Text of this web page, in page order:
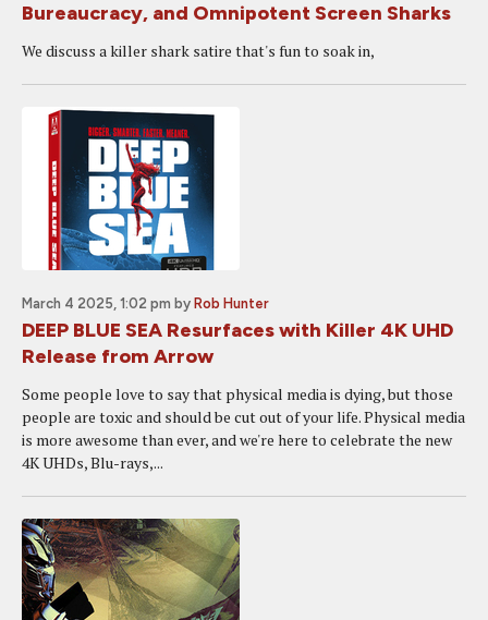
Bureaucracy, and Omnipotent Screen Sharks
We discuss a killer shark satire that's fun to soak in,
March 4 2025, 1:02 pm by Rob Hunter
DEEP BLUE SEA Resurfaces with Killer 4K UHD
Release from Arrow
Some people love to say that physical media is dying, but those
people are toxic and should be cut out of your life. Physical media
is more awesome than ever, and we're here to celebrate the new
4K UHDs, Blu-rays,...